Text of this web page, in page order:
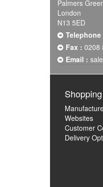
Palmers
London
N13 5ED
Telephone
Fax : 0208
Email :
Shopping
Websites
Customer
Delivery